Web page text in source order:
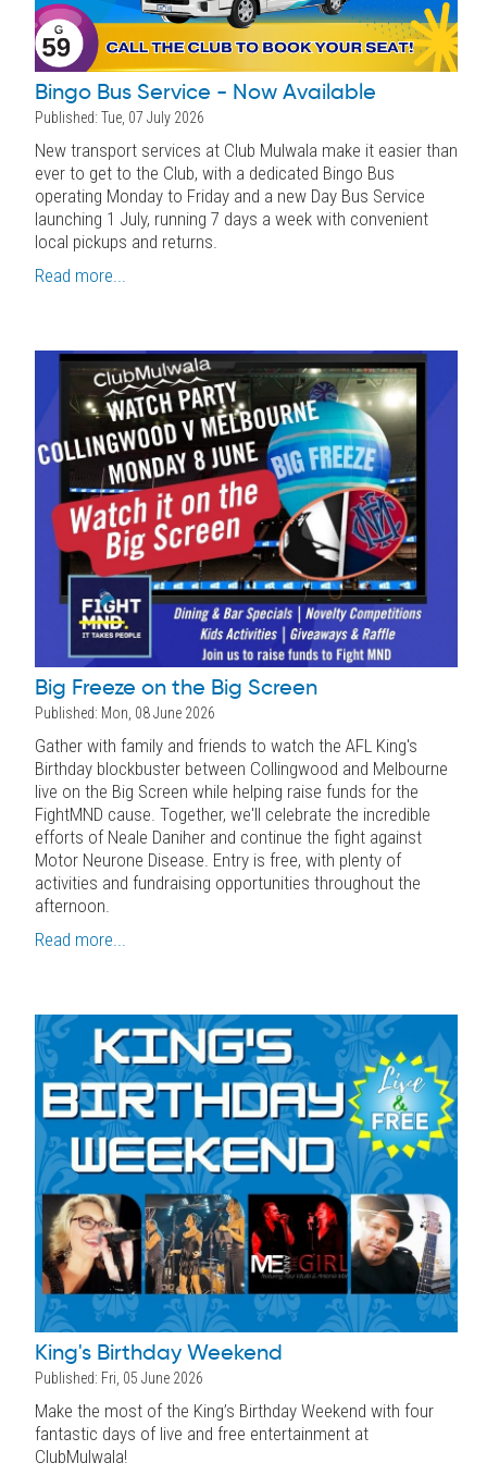
Bingo Bus Service - Now Available
Published: Tue, 07 July 2026
New transport services at Club Mulwala make it easier than
ever to get to the Club, with a dedicated Bingo Bus
operating Monday to Friday and a new Day Bus Service
launching 1 July, running 7 days a week with convenient
local pickups and returns.
Read more...
Big Freeze on the Big Screen
Published: Mon, 08 June 2026
Gather with family and friends to watch the AFL King's
Birthday blockbuster between Collingwood and Melbourne
live on the Big Screen while helping raise funds for the
FightMND cause. Together, we'll celebrate the incredible
efforts of Neale Daniher and continue the fight against
Motor Neurone Disease. Entry is free, with plenty of
activities and fundraising opportunities throughout the
afternoon.
Read more...
King's Birthday Weekend
Published: Fri, 05 June 2026
Make the most of the King’s Birthday Weekend with four
fantastic days of live and free entertainment at
ClubMulwala!